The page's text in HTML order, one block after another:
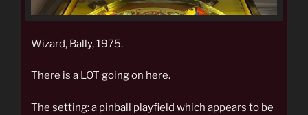
Wizard, Bally, 1975.
There is a LOT going on here.
The setting: a pinball playfield which appears to be